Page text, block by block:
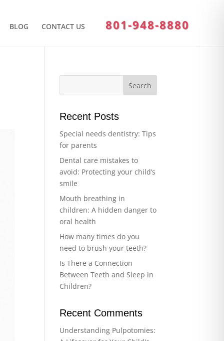
BLOG CONTACT US 801-948-8880
Recent Posts
Special needs dentistry: Tips
for parents
Dental care mistakes to
avoid: Protecting your child’s
smile
Mouth breathing in
children: A hidden danger to
oral health
How many times do you
need to brush your teeth?
Is There a Connection
Between Teeth and Sleep in
Children?
Recent Comments
Understanding Pulpotomies: